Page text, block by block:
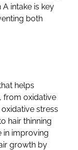
intake is key
both
helps
from oxidative
stress
hair thinning
in improving
growth by